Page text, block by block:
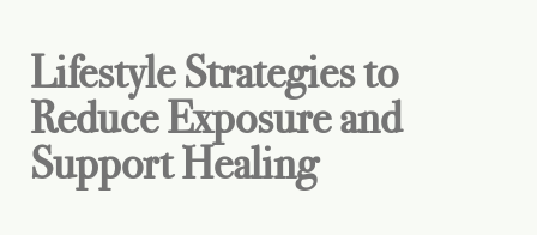
Lifestyle Strategies to
Reduce Exposure and
Support Healing